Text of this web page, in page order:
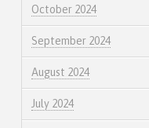
October 2024
September 2024
August 2024
July 2024